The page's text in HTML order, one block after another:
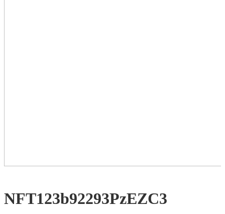
NFT123b92293PzEZC3